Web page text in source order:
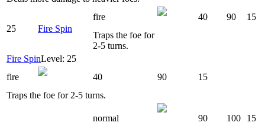
25 Fire Spin
fire 40 90
15
Traps the foe for
2-5 turns.
Fire SpinLevel: 25
fire
40 90
15
Traps the foe for 2-5 turns.
normal 90 100 15